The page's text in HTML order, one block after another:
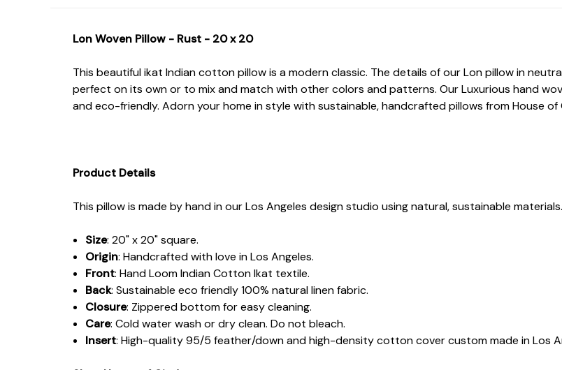
Lon Woven Pillow - Rust - 20 x 20
This beautiful ikat Indian cotton pillow is a modern classic. The details of our Lon pillow in
perfect on its own or to mix and match with other colors and patterns. Our Luxurious hand
and eco-friendly. Adorn your home in style with sustainable, handcrafted pillows from House of
Product Details
This pillow is made by hand in our Los Angeles design studio using natural, sustainable materials.
Size: 20" x 20" square.
Origin: Handcrafted with love in Los Angeles.
Front: Hand Loom Indian Cotton Ikat textile.
Back: Sustainable eco friendly 100% natural linen fabric.
Closure: Zippered bottom for easy cleaning.
Care: Cold water wash or dry clean. Do not bleach.
Insert: High-quality 95/5 feather/down and high-density cotton cover custom made in Los